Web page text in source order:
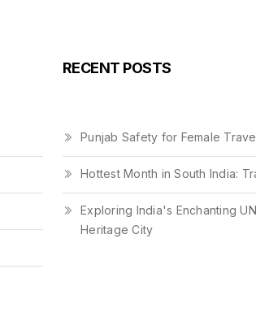
RECENT POSTS
Punjab Safety for Female
Hottest Month in South India:
Exploring India's Enchanting
Heritage City